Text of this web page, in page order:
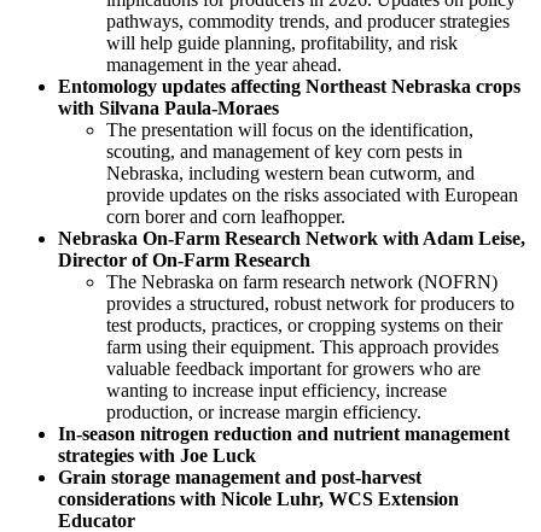
pathways, commodity trends, and producer strategies
will help guide planning, profitability, and risk
management in the year ahead.
Entomology updates affecting Northeast Nebraska crops
with Silvana Paula-Moraes
The presentation will focus on the identification,
scouting, and management of key corn pests in
Nebraska, including western bean cutworm, and
provide updates on the risks associated with European
corn borer and corn leafhopper.
Nebraska On-Farm Research Network with Adam Leise,
Director of On-Farm Research
The Nebraska on farm research network (NOFRN)
provides a structured, robust network for producers to
test products, practices, or cropping systems on their
farm using their equipment. This approach provides
valuable feedback important for growers who are
wanting to increase input efficiency, increase
production, or increase margin efficiency.
In-season nitrogen reduction and nutrient management
strategies with Joe Luck
Grain storage management and post-harvest
considerations with Nicole Luhr, WCS Extension
Educator